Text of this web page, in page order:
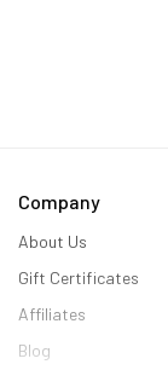
Company
About Us
Gift Certificates
Affiliates
Blog